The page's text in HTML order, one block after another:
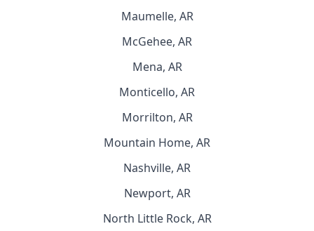
Maumelle, AR
McGehee, AR
Mena, AR
Monticello, AR
Morrilton, AR
Mountain Home, AR
Nashville, AR
Newport, AR
North Little Rock, AR